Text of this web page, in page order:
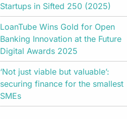
Startups in Sifted 250 (2025)
LoanTube Wins Gold for Open
Banking Innovation at the Future
Digital Awards 2025
‘Not just viable but valuable’:
securing finance for the smallest
SMEs